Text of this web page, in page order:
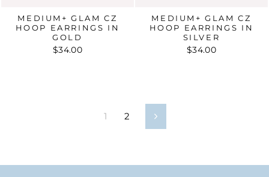
MEDIUM+ GLAM CZ
HOOP EARRINGS IN
GOLD
$34.00
MEDIUM+ GLAM CZ
HOOP EARRINGS IN
SILVER
$34.00
1 2 Next